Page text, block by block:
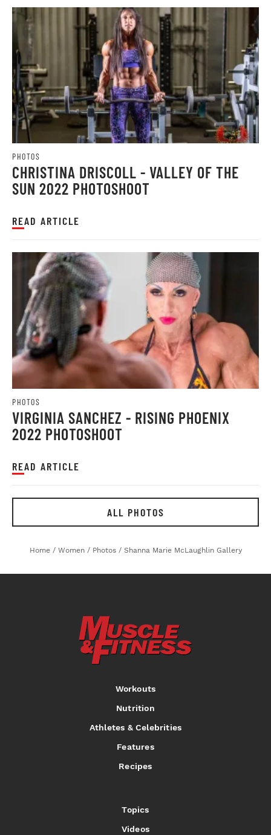
PHOTOS
CHRISTINA DRISCOLL - VALLEY OF THE
SUN 2022 PHOTOSHOOT
READ ARTICLE
PHOTOS
VIRGINIA SANCHEZ - RISING PHOENIX
2022 PHOTOSHOOT
READ ARTICLE
ALL PHOTOS
Home / Women / Photos / Shanna Marie McLaughlin Gallery
Workouts
Nutrition
Athletes & Celebrities
Features
Recipes
Topics
Videos